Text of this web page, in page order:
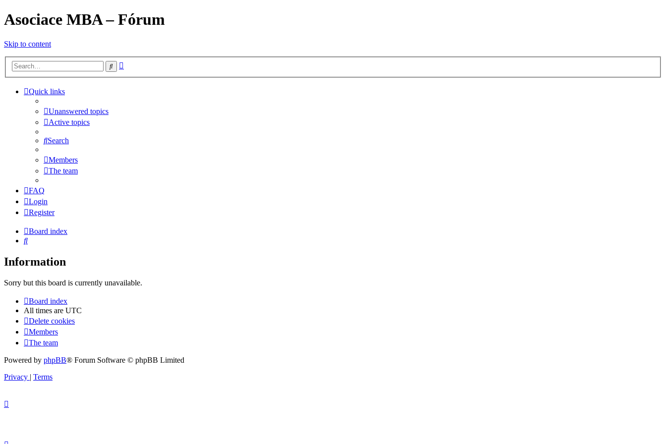
Asociace MBA – Fórum
Skip to content
Search
Quick links
Unanswered topics
Active topics
Search
Members
The team
FAQ
Login
Register
Board index
Search
Information
Sorry but this board is currently unavailable.
Board index
All times are UTC
Delete cookies
Members
The team
Powered by phpBB® Forum Software © phpBB Limited
Privacy | Terms